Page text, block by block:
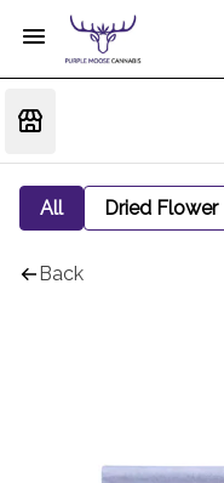
All Dried Flower
Back